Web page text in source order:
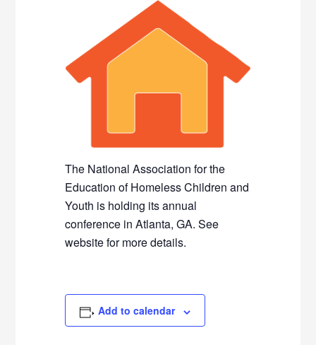
The National Association for the
Education of Homeless Children and
Youth is holding its annual
conference in Atlanta, GA. See
website for more details.
Add to calendar